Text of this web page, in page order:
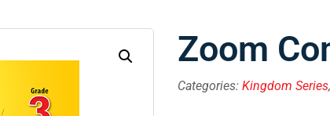
Zoom
Categories: Kingdom Series